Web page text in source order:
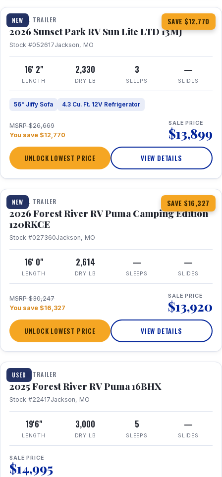
NEW SAVE $12,770
TRAVEL TRAILER
2026 Sunset Park RV Sun Lite LTD 13MJ
Stock #052617Jackson, MO
16' 2"
LENGTH
2,330
DRY LB
3
SLEEPS
—
SLIDES
56" Jiffy Sofa 4.3 Cu. Ft. 12V Refrigerator
MSRP $26,669
You save $12,770
SALE PRICE
$13,899
UNLOCK LOWEST PRICE VIEW DETAILS
NEW SAVE $16,327
1 / 22
TRAVEL TRAILER
2026 Forest River RV Puma Camping Edition
120RKCE
Stock #027360Jackson, MO
16' 0"
LENGTH
2,614
DRY LB
—
SLEEPS
—
SLIDES
MSRP $30,247
You save $16,327
SALE PRICE
$13,920
UNLOCK LOWEST PRICE VIEW DETAILS
USED
1 / 24
TRAVEL TRAILER
2025 Forest River RV Puma 16BHX
Stock #22417Jackson, MO
19'6"
LENGTH
3,000
DRY LB
5
SLEEPS
—
SLIDES
SALE PRICE
$14,995